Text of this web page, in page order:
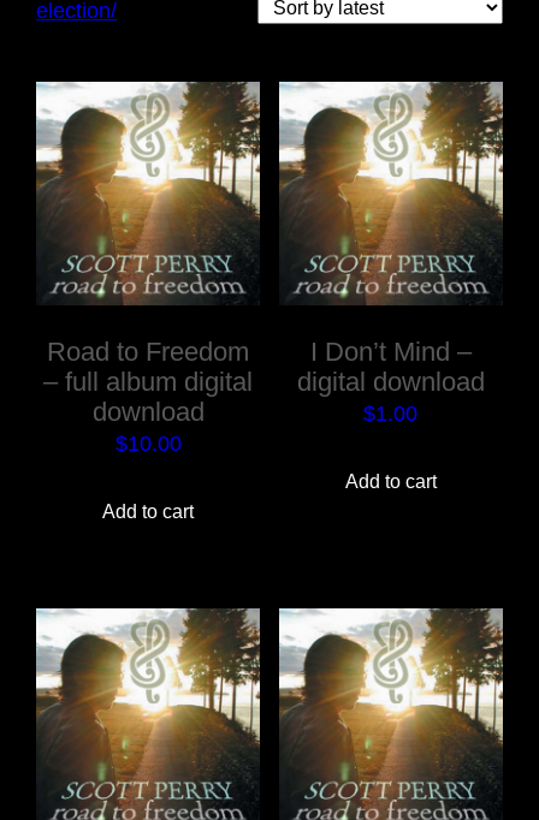
election/
Road to Freedom
– full album digital
download
$10.00
Add to cart
I Don’t Mind –
digital download
$1.00
Add to cart